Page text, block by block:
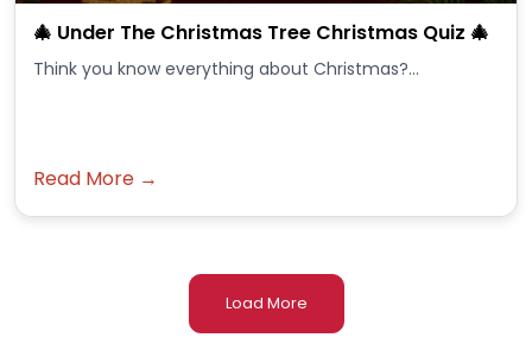
🎄 Under The Christmas Tree Christmas Quiz 🎄
Think you know everything about Christmas?...
Read More →
Load More